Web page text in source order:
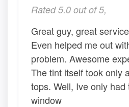
Rated 5.0 out of 5,
Great guy, great
Even helped me out
problem. Awesome
The tint itself took only
tops. Well, Ive only had
window